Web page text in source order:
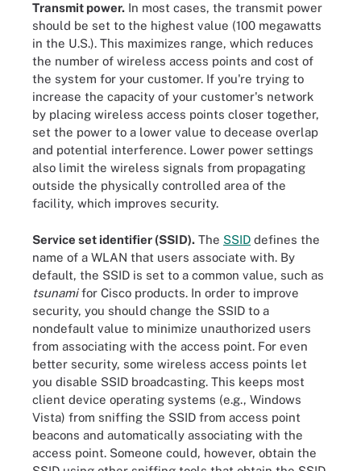
Transmit power. In most cases, the transmit power
should be set to the highest value (100 megawatts
in the U.S.). This maximizes range, which reduces
the number of wireless access points and cost of
the system for your customer. If you're trying to
increase the capacity of your customer's network
by placing wireless access points closer together,
set the power to a lower value to decease overlap
and potential interference. Lower power settings
also limit the wireless signals from propagating
outside the physically controlled area of the
facility, which improves security.
Service set identifier (SSID). The SSID defines the
name of a WLAN that users associate with. By
default, the SSID is set to a common value, such as
tsunamifor Cisco products. In order to improve
security, you should change the SSID to a
nondefault value to minimize unauthorized users
from associating with the access point. For even
better security, some wireless access points let
you disable SSID broadcasting. This keeps most
client device operating systems (e.g., Windows
Vista) from sniffing the SSID from access point
beacons and automatically associating with the
access point. Someone could, however, obtain the